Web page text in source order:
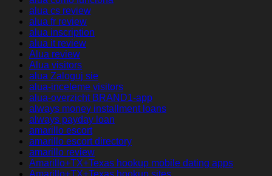
alua cs review
alua fr review
alua inscription
alua it review
Alua review
Alua visitors
alua Zaloguj sie
alua-inceleme visitors
alua-overzicht BRAND1-app
always money installment loans
always payday loan
amarillo escort
amarillo escort directory
amarillo review
Amarillo+TX+Texas hookup mobile dating apps